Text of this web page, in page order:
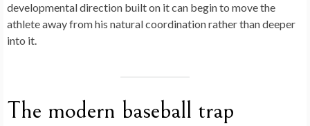
developmental direction built on it can begin to move the
athlete away from his natural coordination rather than deeper
into it.
The modern baseball trap